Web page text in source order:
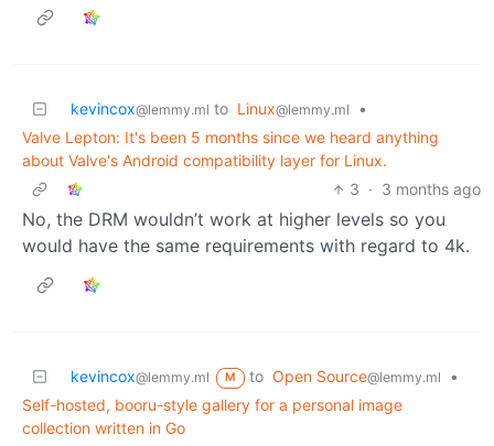
kevincox@lemmy.ml to Linux@lemmy.ml
•
Valve Lepton: It's been 5 months since we heard anything
about Valve's Android compatibility layer for Linux.
3 · 3 months ago
No, the DRM wouldn’t work at higher levels so you
would have the same requirements with regard to 4k.
kevincox@lemmy.ml M to Open Source@lemmy.ml
•
Self-hosted, booru-style gallery for a personal image
collection written in Go